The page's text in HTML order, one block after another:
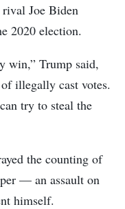
Joe Biden
2020 election.
win,” Trump said,
illegally cast votes.
try to steal the
the counting of
— an assault on
himself.